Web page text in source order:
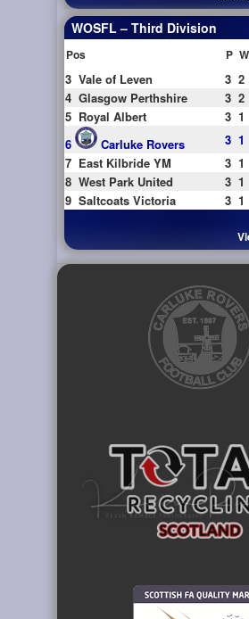
WOSFL – Third Division
Pos P W
3 Vale of Leven 3 2
4 Glasgow Perthshire 3 2
5 Royal Albert 3 1
6
Carluke Rovers 3 1
7 East Kilbride YM 3 1
8 West Park United 3 1
9 Saltcoats Victoria 3 1